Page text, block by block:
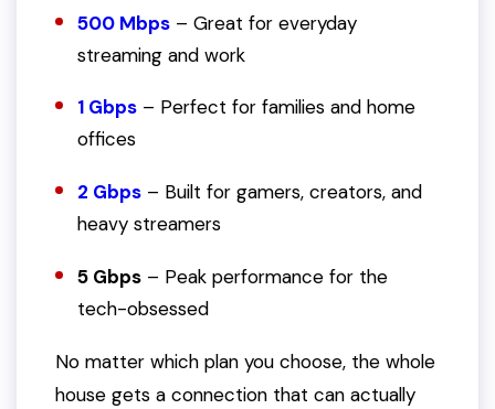
500 Mbps – Great for everyday
streaming and work
1 Gbps – Perfect for families and home
offices
2 Gbps – Built for gamers, creators, and
heavy streamers
5 Gbps – Peak performance for the
tech-obsessed
No matter which plan you choose, the whole
house gets a connection that can actually